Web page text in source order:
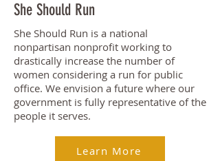
She Should Run
She Should Run is a national
nonpartisan nonprofit working to
drastically increase the number of
women considering a run for public
office. We envision a future where our
government is fully representative of the
people it serves.
Learn More